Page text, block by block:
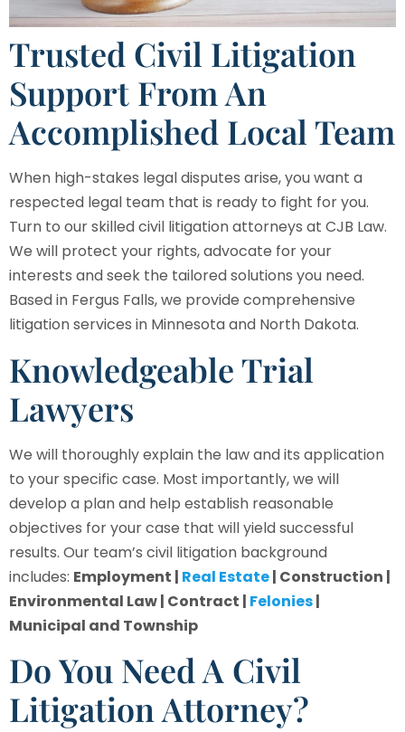
Trusted Civil Litigation
Support From An
Accomplished Local Team
When high-stakes legal disputes arise, you want a
respected legal team that is ready to fight for you.
Turn to our skilled civil litigation attorneys at CJB Law.
We will protect your rights, advocate for your
interests and seek the tailored solutions you need.
Based in Fergus Falls, we provide comprehensive
litigation services in Minnesota and North Dakota.
Knowledgeable Trial
Lawyers
We will thoroughly explain the law and its application
to your specific case. Most importantly, we will
develop a plan and help establish reasonable
objectives for your case that will yield successful
results. Our team’s civil litigation background
includes: Employment | Real Estate| Construction |
Environmental Law | Contract | Felonies|
Municipal and Township
Do You Need A Civil
Litigation Attorney?